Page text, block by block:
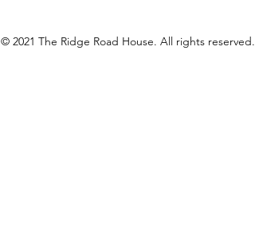
© 2021 The Ridge Road House. All rights reserved.